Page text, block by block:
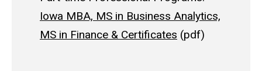
Iowa MBA, MS in Business Analytics,
MS in Finance & Certificates (pdf)